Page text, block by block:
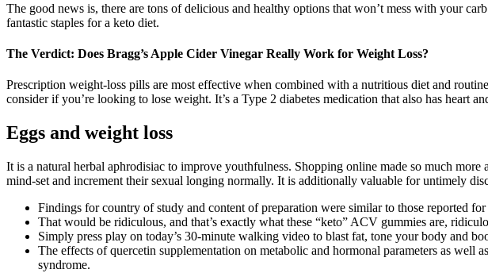
The good news is, there are tons of delicious and healthy options that won’t mess with your
fantastic staples for a keto diet.
The Verdict: Does Bragg’s Apple Cider Vinegar Really Work for Weight Loss?
Prescription weight-loss pills are most effective when combined with a nutritious diet and
consider if you’re looking to lose weight. It’s a Type 2 diabetes medication that also has heart
Eggs and weight loss
It is a natural herbal aphrodisiac to improve youthfulness. Shopping online made so much
mind-set and increment their sexual longing normally. It is additionally valuable for untimely
Findings for country of study and content of preparation were similar to those reported
That would be ridiculous, and that’s exactly what these “keto” ACV gummies are,
Simply press play on today’s 30-minute walking video to blast fat, tone your body and
The effects of quercetin supplementation on metabolic and hormonal parameters as
syndrome.